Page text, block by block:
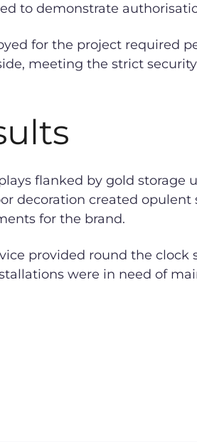
to demonstrate
for the project required
meeting the strict
flanked by gold storage
decoration created opulent
for the brand.
provided round the
were in need of